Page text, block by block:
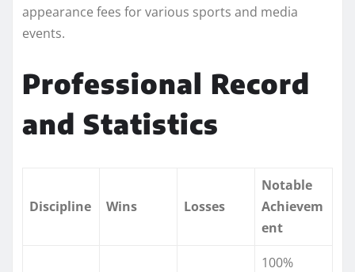
appearance fees for various sports and media
events.
Professional Record
and Statistics
Discipline Wins Losses
Notable
Achievem
ent
100%